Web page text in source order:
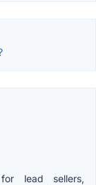
lead sellers,